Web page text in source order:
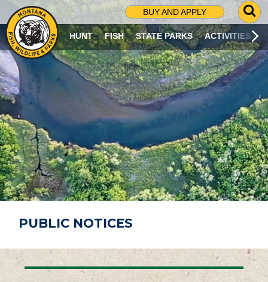
BUY AND APPLY
G
O
T
O
S
R
C
H
P
A
G
E
HUNT FISH STATE PARKS ACTIVITIES
PUBLIC NOTICES